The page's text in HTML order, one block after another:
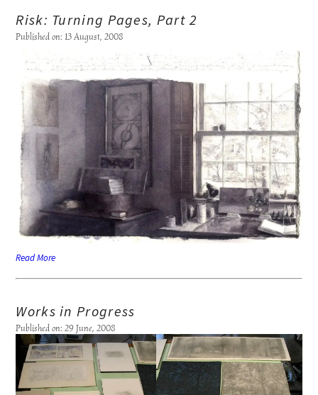
Risk: Turning Pages, Part 2
Published on: 13 August, 2008
Read More
Works in Progress
Published on: 29 June, 2008